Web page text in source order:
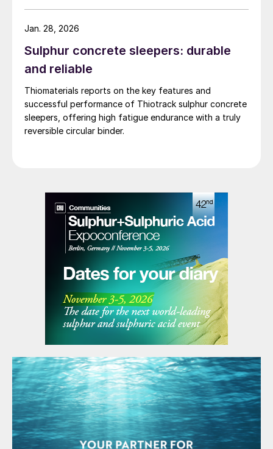
maintenance costs, compared to DH plants.
Neither do recrystallisation processes
provide significant advantages in terms of
(fluorine, sodium, organic matter etc.). This
makes additional treatment of
phosphogypsum necessary before further
In the 1980s and 1990s, a new approach to
the DH method was developed by the
French company Rhône Poulenc, the
phosphoric acid technology predecessor to
Technip Energies. The main purpose of this
evolution in DH technology was twofold:
firstly, to obtain higher P2 O 5yields and,
secondly, to increase the concentration of
the dilute acid produced at filtration.
This new approach successfully generated
both higher P2O5yields and acid
concentration, while keeping the original
operational advantages of the DH route.
This was of particular interest to producers
Sulphur concrete sleepers: durable
and reliable
Thiomaterials reports on the key features and
successful performance of Thiotrack sulphur concrete
sleepers, offering high fatigue endurance with a truly
reversible circular binder.
Jan. 28, 2026